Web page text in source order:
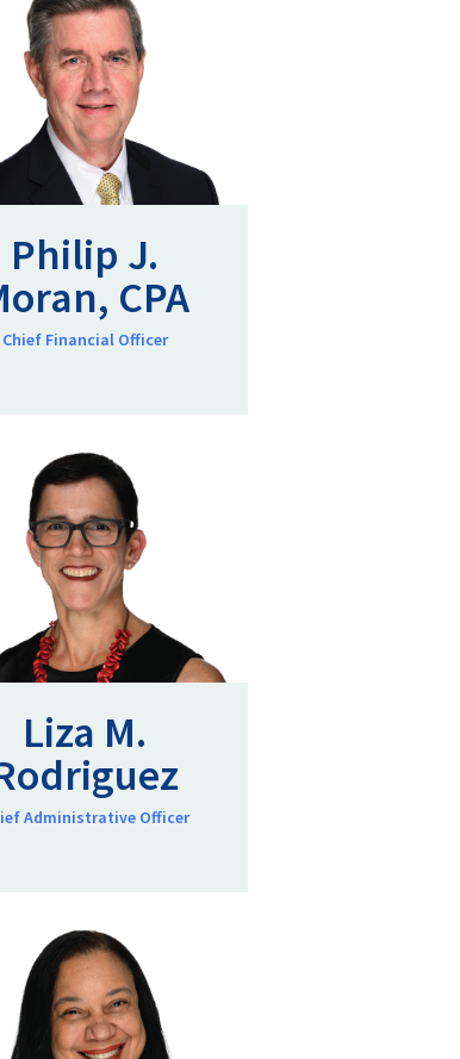
Philip J.
CPA
Chief Financial Officer
Liza M.
Administrative Officer